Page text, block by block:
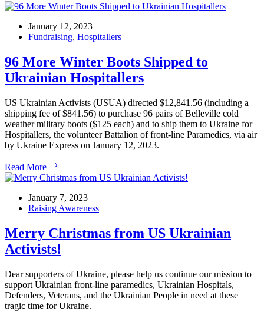
50th
of
USUA
White
House
Rallies
January 12, 2023
Fundraising, Hospitallers
96 More Winter Boots Shipped to
Ukrainian Hospitallers
US Ukrainian Activists (USUA) directed $12,841.56 (including a
shipping fee of $841.56) to purchase 96 pairs of Belleville cold
weather military boots ($125 each) and to ship them to Ukraine for
Hospitallers, the volunteer Battalion of front-line Paramedics, via air
by Ukraine Express on January 12, 2023.
Read More
More
Boots
Shipped
Ukrainian
Hospitallers
January 7, 2023
Raising Awareness
Merry Christmas from US Ukrainian
Activists!
Dear supporters of Ukraine, please help us continue our mission to
support Ukrainian front-line paramedics, Ukrainian Hospitals,
Defenders, Veterans, and the Ukrainian People in need at these
tragic time for Ukraine.